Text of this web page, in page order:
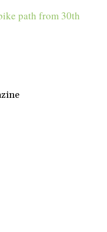
path from 30th